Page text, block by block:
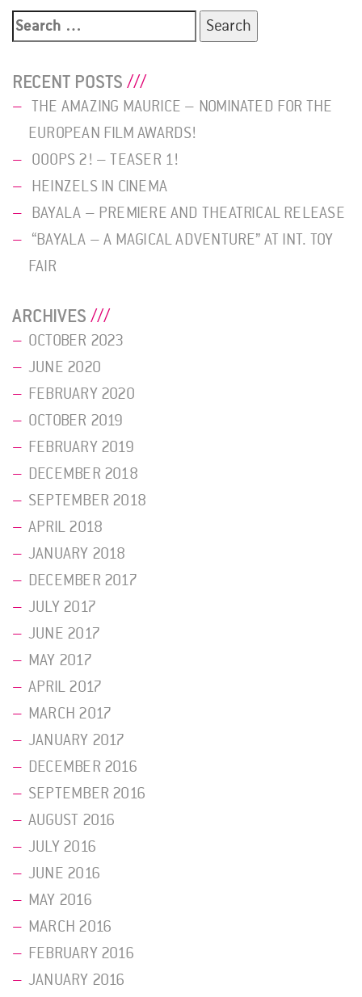
Search
RECENT POSTS
THE AMAZING MAURICE – NOMINATED FOR THE
EUROPEAN FILM AWARDS!
OOOPS 2! – TEASER 1!
HEINZELS IN CINEMA
BAYALA – PREMIERE AND THEATRICAL RELEASE
“BAYALA – A MAGICAL ADVENTURE” AT INT. TOY
FAIR
ARCHIVES
OCTOBER 2023
JUNE 2020
FEBRUARY 2020
OCTOBER 2019
FEBRUARY 2019
DECEMBER 2018
SEPTEMBER 2018
APRIL 2018
JANUARY 2018
DECEMBER 2017
JULY 2017
JUNE 2017
MAY 2017
APRIL 2017
MARCH 2017
JANUARY 2017
DECEMBER 2016
SEPTEMBER 2016
AUGUST 2016
JULY 2016
JUNE 2016
MAY 2016
MARCH 2016
FEBRUARY 2016
JANUARY 2016